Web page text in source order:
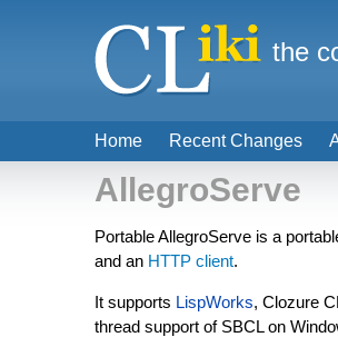
AllegroServe
Portable AllegroServe is a
and an HTTP client.
It supports LispWorks, Clozure
thread support of SBCL on
Home Recent Changes
the